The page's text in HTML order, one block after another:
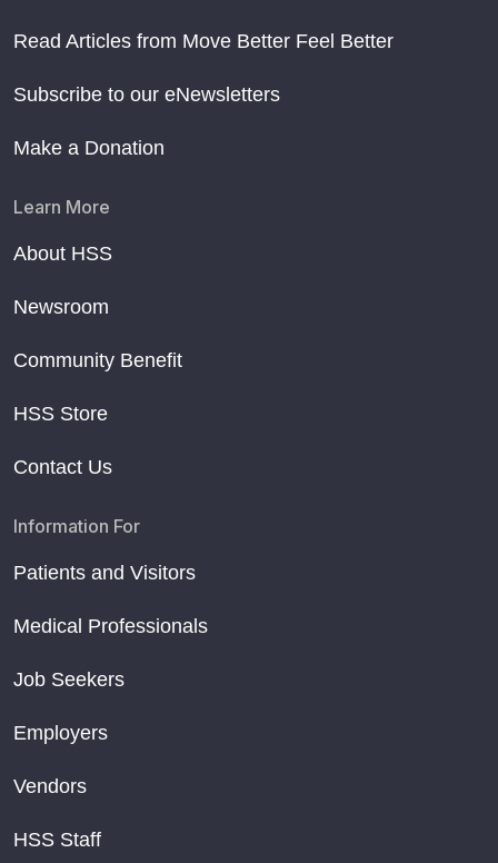
Read Articles from Move Better Feel Better
Subscribe to our eNewsletters
Make a Donation
Learn More
About HSS
Newsroom
Community Benefit
HSS Store
Contact Us
Information For
Patients and Visitors
Medical Professionals
Job Seekers
Employers
Vendors
HSS Staff